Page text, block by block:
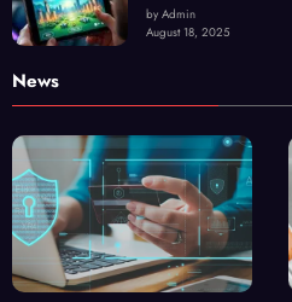
by Admin
August 18, 2025
News